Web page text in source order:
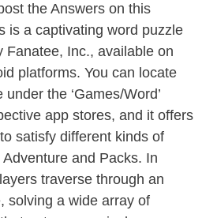
the Answers on this
is a captivating word puzzle
Fanatee, Inc., available on
platforms. You can locate
the ‘Games/Word’
app stores, and it offers
satisfy different kinds of
and Packs. In
traverse through an
solving a wide array of